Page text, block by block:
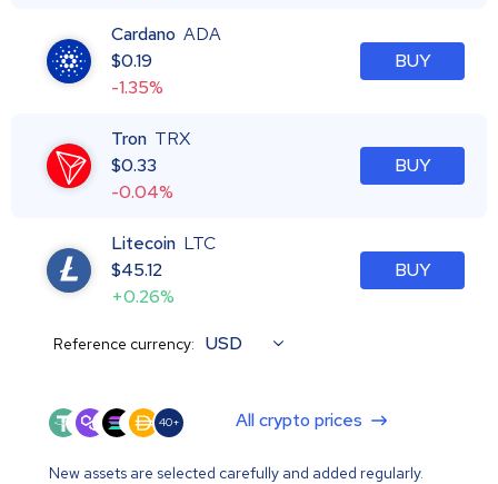
Cardano ADA
$0.19
-1.35%
BUY
Tron TRX
$0.33
-0.04%
BUY
Litecoin LTC
$45.12
+0.26%
BUY
Reference currency: USD
40+ All crypto prices
New assets are selected carefully and added regularly.